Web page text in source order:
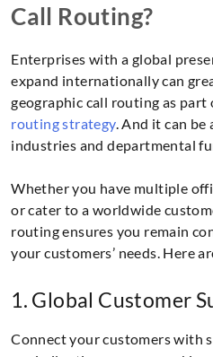
Call Routing?
Enterprises with a global
expand internationally can
geographic call routing as part
routing strategy. And it can be
industries and departmental
Whether you have multiple
or cater to a worldwide
routing ensures you remain
your customers’ needs. Here
1. Global Customer
Connect your customers with